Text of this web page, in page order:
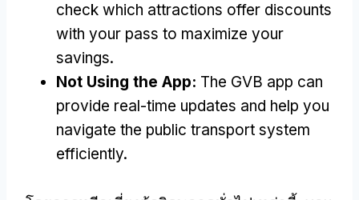
check which attractions offer discounts
with your pass to maximize your
savings.
Not Using the App: The GVB app can
provide real-time updates and help you
navigate the public transport system
efficiently.